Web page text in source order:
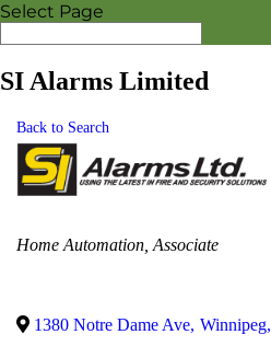
Select Page
SI Alarms Limited
Back to Search
Categories
Home Automation Associate
1380 Notre Dame Ave, Winnipeg,